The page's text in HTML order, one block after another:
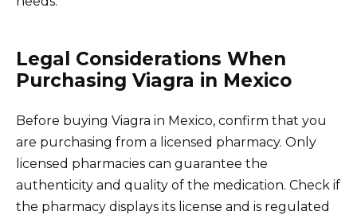
Legal Considerations When
Purchasing Viagra in Mexico
Before buying Viagra in Mexico, confirm that you
are purchasing from a licensed pharmacy. Only
licensed pharmacies can guarantee the
authenticity and quality of the medication. Check if
the pharmacy displays its license and is regulated